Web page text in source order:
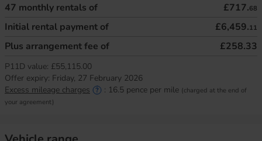
47 monthly rentals of £717.68
Initial rental payment of £6,459.11
Plus arrangement fee of £258.33
P11D value: £55,115.00
Offer expiry: Friday, 27 February 2026
Excess mileage charges
: 16.5 pence per mile (charged at the end of
your agreement)